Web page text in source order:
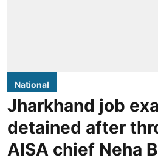
National
Jharkhand job
detained after
AISA chief Neha